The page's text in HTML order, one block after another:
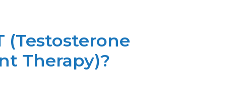
(Testosterone
Therapy)?